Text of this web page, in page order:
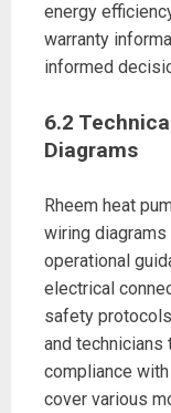
energy
warranty
informed
6.2
Diagrams
Rheem heat
wiring
operational
electrical
safety
and technicians
compliance
cover various